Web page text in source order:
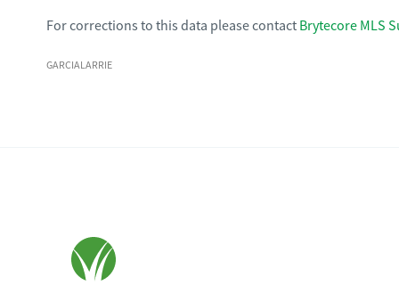
For corrections to this data please contact Brytecore MLS
GARCIALARRIE